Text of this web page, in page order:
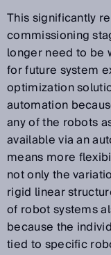
This significantly
commissioning
longer need to be
for future system
optimization
automation
any of the robots
available via an
means more
not only the
rigid linear
of robot systems
because the
tied to specific